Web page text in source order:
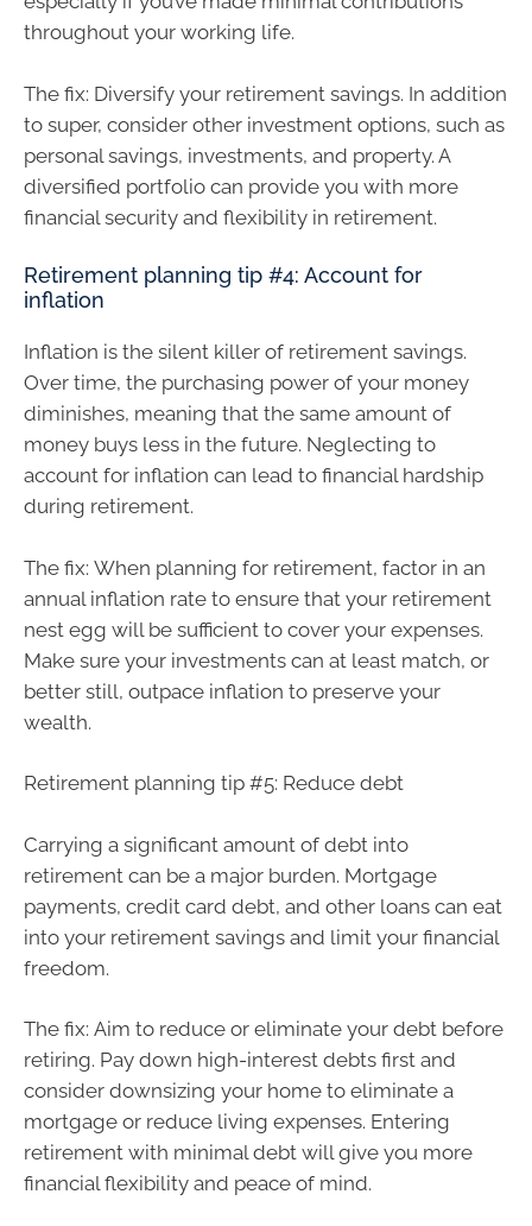
throughout your working life.
The fix: Diversify your retirement savings. In addition
to super, consider other investment options, such as
personal savings, investments, and property. A
diversified portfolio can provide you with more
financial security and flexibility in retirement.
Retirement planning tip #4: Account for
inflation
Inflation is the silent killer of retirement savings.
Over time, the purchasing power of your money
diminishes, meaning that the same amount of
money buys less in the future. Neglecting to
account for inflation can lead to financial hardship
during retirement.
The fix: When planning for retirement, factor in an
annual inflation rate to ensure that your retirement
nest egg will be sufficient to cover your expenses.
Make sure your investments can at least match, or
better still, outpace inflation to preserve your
wealth.
Retirement planning tip #5: Reduce debt
Carrying a significant amount of debt into
retirement can be a major burden. Mortgage
payments, credit card debt, and other loans can eat
into your retirement savings and limit your financial
freedom.
The fix: Aim to reduce or eliminate your debt before
retiring. Pay down high-interest debts first and
consider downsizing your home to eliminate a
mortgage or reduce living expenses. Entering
retirement with minimal debt will give you more
financial flexibility and peace of mind.